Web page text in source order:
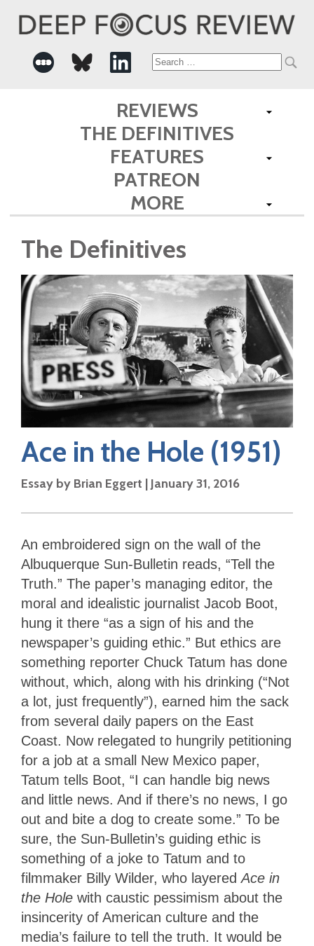
Search
for:
REVIEWS
THE DEFINITIVES
FEATURES
PATREON
MORE
The Definitives
Ace in the Hole (1951)
Essay by Brian Eggert |January 31, 2016
An embroidered sign on the wall of the
Albuquerque Sun-Bulletin reads, “Tell the
Truth.” The paper’s managing editor, the
moral and idealistic journalist Jacob Boot,
hung it there “as a sign of his and the
newspaper’s guiding ethic.” But ethics are
something reporter Chuck Tatum has done
without, which, along with his drinking (“Not
a lot, just frequently”), earned him the sack
from several daily papers on the East
Coast. Now relegated to hungrily petitioning
for a job at a small New Mexico paper,
Tatum tells Boot, “I can handle big news
and little news. And if there’s no news, I go
out and bite a dog to create some.” To be
sure, the Sun-Bulletin’s guiding ethic is
something of a joke to Tatum and to
filmmaker Billy Wilder, who layeredAce in
the Hole with caustic pessimism about the
insincerity of American culture and the
media’s failure to tell the truth. It would be